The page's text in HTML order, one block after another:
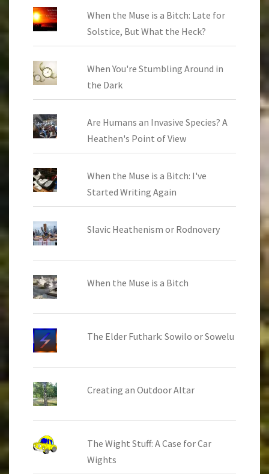
When the Muse is a Bitch: Late for
Solstice, But What the Heck?
When You're Stumbling Around in
the Dark
Are Humans an Invasive Species? A
Heathen's Point of View
When the Muse is a Bitch: I've
Started Writing Again
Slavic Heathenism or Rodnovery
When the Muse is a Bitch
The Elder Futhark: Sowilo or Sowelu
Creating an Outdoor Altar
The Wight Stuff: A Case for Car
Wights